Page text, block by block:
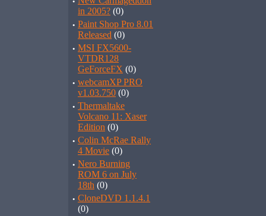
in 2005? (0)
· Paint Shop Pro 8.01
Released (0)
· MSI FX5600-
VTDR128
GeForceFX (0)
· webcamXP PRO
v1.03.750 (0)
· Thermaltake
Volcano 11: Xaser
Edition (0)
· Colin McRae Rally
4 Movie (0)
· Nero Burning
ROM 6 on July
18th (0)
· CloneDVD 1.1.4.1
(0)